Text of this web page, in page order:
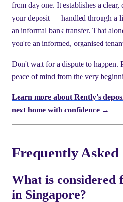
from day one. It establishes a
your deposit — handled through a
an informal bank transfer. That
you're an informed, organised
Don't wait for a dispute to happen.
peace of mind from the very
Learn more about Rently's
next home with confidence →
Frequently Asked
What is
in Singapore?